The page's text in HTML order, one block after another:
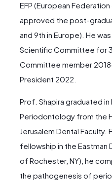
EFP (European
approved the post-
and 9th in Europe). He
Scientific Committee for 3
Committee member
President 2022.
Prof. Shapira graduated
Periodontology from the
Jerusalem Dental
fellowship in the Eastman
of Rochester, NY), he
the pathogenesis of